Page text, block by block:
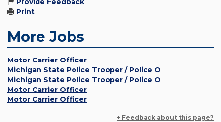
Provide Feedback
Print
More Jobs
Motor Carrier Officer
Michigan State Police Trooper / Police O
Michigan State Police Trooper / Police O
Motor Carrier Officer
Motor Carrier Officer
+ Feedback about this page?